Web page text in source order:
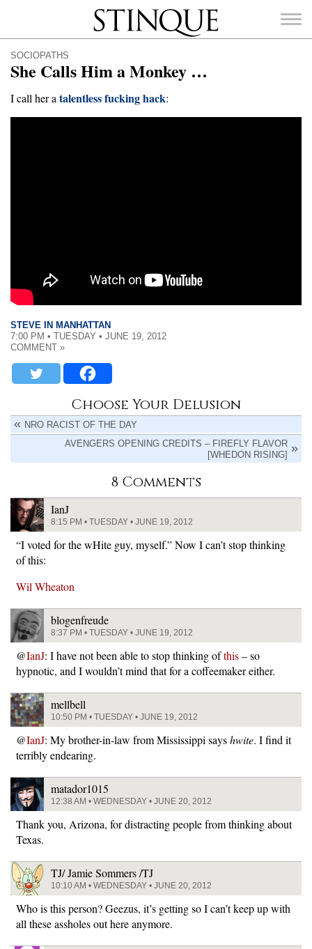
Stinque
SOCIOPATHS
She Calls Him a Monkey …
I call her a talentless fucking hack:
STEVE IN MANHATTAN
7:00 PM • TUESDAY • JUNE 19, 2012
COMMENT »
Choose Your Delusion
NRO RACIST OF THE DAY
AVENGERS OPENING CREDITS – FIREFLY FLAVOR
[WHEDON RISING]
8 Comments
IanJ
8:15 PM • TUESDAY • JUNE 19, 2012
“I voted for the wHite guy, myself.” Now I can’t stop thinking
of this:
Wil Wheaton
blogenfreude
8:37 PM • TUESDAY • JUNE 19, 2012
@IanJ: I have not been able to stop thinking ofthis– so
hypnotic, and I wouldn’t mind that for a coffeemaker either.
mellbell
10:50 PM • TUESDAY • JUNE 19, 2012
@IanJ: My brother-in-law from Mississippi sayshwite. I find it
terribly endearing.
matador1015
12:38 AM • WEDNESDAY • JUNE 20, 2012
Thank you, Arizona, for distracting people from thinking about
Texas.
TJ/ Jamie Sommers /TJ
10:10 AM • WEDNESDAY • JUNE 20, 2012
Who is this person? Geezus, it’s getting so I can’t keep up with
all these assholes out here anymore.